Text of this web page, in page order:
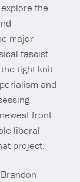
the
major
fascist
tight-knit
and
front
liberal
project.